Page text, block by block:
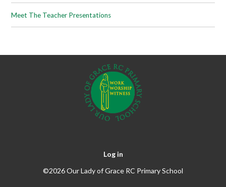
Meet The Teacher Presentations
Log in
©2026 Our Lady of Grace RC Primary School